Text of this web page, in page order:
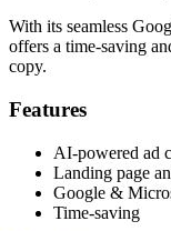
With its seamless
offers a time-saving
copy.
Features
AI-powered ad
Landing page
Google &
Time-saving